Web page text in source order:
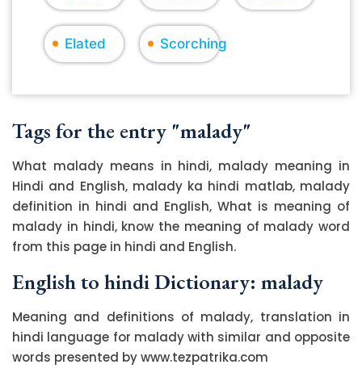
Elated Scorching
Tags for the entry "malady"
What malady means in hindi, malady meaning in
Hindi and English, malady ka hindi matlab, malady
definition in hindi and English, What is meaning of
malady in hindi, know the meaning of malady word
from this page in hindi and English.
English to hindi Dictionary: malady
Meaning and definitions of malady, translation in
hindi language for malady with similar and opposite
words presented by www.tezpatrika.com